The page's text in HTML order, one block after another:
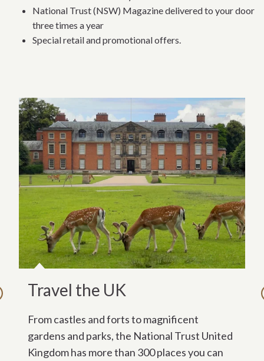
National Trust (NSW) Magazine delivered to your door
three times a year
Special retail and promotional offers.
Travel the UK
From castles and forts to magnificent
gardens and parks, the National Trust United
Kingdom has more than 300 places you can